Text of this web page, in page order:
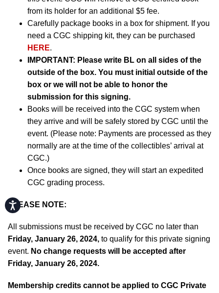
Accessibility
from its holder for an additional $5 fee.
Carefully package books in a box for shipment. If you
need a CGC shipping kit, they can be purchased
HERE.
IMPORTANT: Please write BL on all sides of the
outside of the box. You must initial outside of the
box or we will not be able to honor the
submission for this signing.
Books will be received into the CGC system when
they arrive and will be safely stored by CGC until the
event. (Please note: Payments are processed as they
normally are at the time of the collectibles’ arrival at
CGC.)
Once books are signed, they will start an expedited
CGC grading process.
PLEASE NOTE:
All submissions must be received by CGC no later than
Friday, January 26, 2024, to qualify for this private signing
event. No change requests will be accepted after
Friday, January 26, 2024.
Membership credits cannot be applied to CGC Private